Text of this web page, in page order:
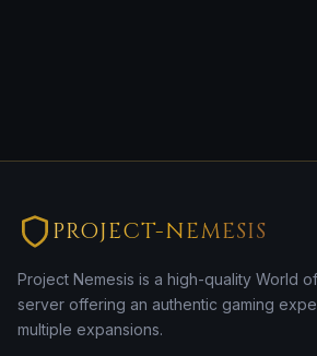
PROJECT-NEMESIS
Project Nemesis is a high-quality World
server offering an authentic gaming
multiple expansions.